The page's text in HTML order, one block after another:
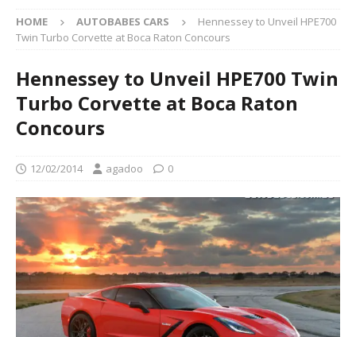
HOME AUTOBABES CARS
Hennessey to Unveil HPE700
Twin Turbo Corvette at Boca Raton Concours
Hennessey to Unveil HPE700 Twin
Turbo Corvette at Boca Raton
Concours
12/02/2014 agadoo 0